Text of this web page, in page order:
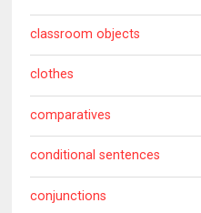
classroom objects
clothes
comparatives
conditional sentences
conjunctions